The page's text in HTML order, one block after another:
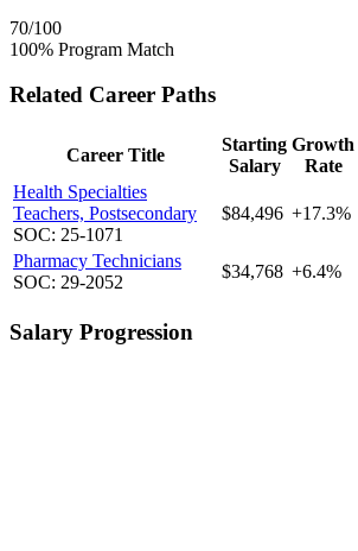
70/100
100% Program Match
Related Career Paths
Career Title
Starting
Salary
Growth
Rate
Health Specialties
Teachers, Postsecondary
SOC: 25-1071
$84,496 +17.3%
Pharmacy Technicians
SOC: 29-2052
$34,768 +6.4%
Salary Progression